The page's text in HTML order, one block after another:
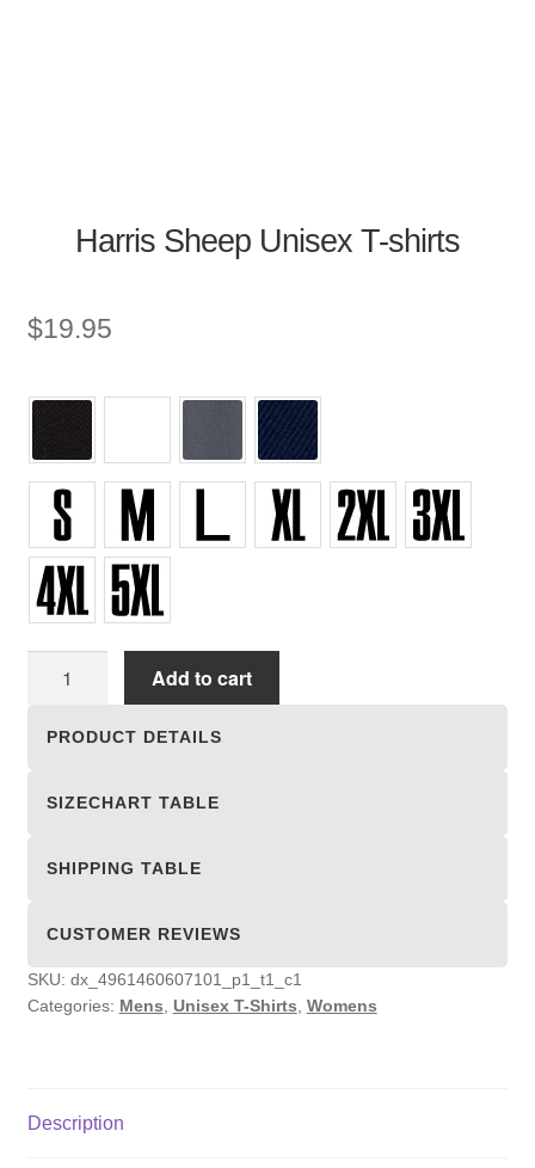
Harris Sheep Unisex T-shirts
$19.95
Add to cart
PRODUCT DETAILS
SIZECHART TABLE
SHIPPING TABLE
CUSTOMER REVIEWS
SKU: dx_4961460607101_p1_t1_c1
Categories: Mens Unisex T-Shirts Womens
Description